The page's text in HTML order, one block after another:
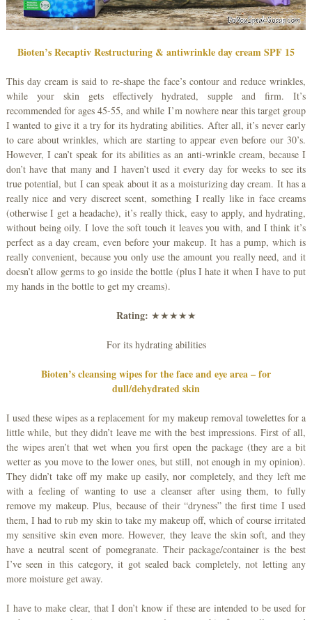
Bioten’s Recaptiv Restructuring & antiwrinkle day cream SPF 15
This day cream is said to re-shape the face’s contour and reduce wrinkles,
while your skin gets effectively hydrated, supple and firm. It’s
recommended for ages 45-55, and while I’m nowhere near this target group
I wanted to give it a try for its hydrating abilities. After all, it’s never early
to care about wrinkles, which are starting to appear even before our 30’s.
However, I can’t speak for its abilities as an anti-wrinkle cream, because I
don’t have that many and I haven’t used it every day for weeks to see its
true potential, but I can speak about it as a moisturizing day cream. It has a
really nice and very discreet scent, something I really like in face creams
(otherwise I get a headache), it’s really thick, easy to apply, and hydrating,
without being oily. I love the soft touch it leaves you with, and I think it’s
perfect as a day cream, even before your makeup. It has a pump, which is
really convenient, because you only use the amount you really need, and it
doesn’t allow germs to go inside the bottle (plus I hate it when I have to put
my hands in the bottle to get my creams).
Rating: ★★★★★
For its hydrating abilities
Bioten’s cleansing wipes for the face and eye area – for
dull/dehydrated skin
I used these wipes as a replacement for my makeup removal towelettes for a
little while, but they didn’t leave me with the best impressions. First of all,
the wipes aren’t that wet when you first open the package (they are a bit
wetter as you move to the lower ones, but still, not enough in my opinion).
They didn’t take off my make up easily, nor completely, and they left me
with a feeling of wanting to use a cleanser after using them, to fully
remove my makeup. Plus, because of their “dryness” the first time I used
them, I had to rub my skin to take my makeup off, which of course irritated
my sensitive skin even more. However, they leave the skin soft, and they
have a neutral scent of pomegranate. Their package/container is the best
I’ve seen in this category, it got sealed back completely, not letting any
more moisture get away.
I have to make clear, that I don’t know if these are intended to be used for